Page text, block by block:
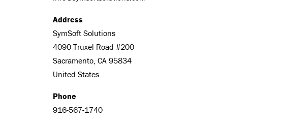
Address
SymSoft Solutions
4090 Truxel Road #200
Sacramento, CA 95834
United States
Phone
916-567-1740